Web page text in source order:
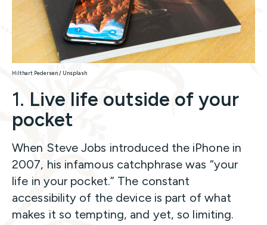
Hilthart Pedersen / Unsplash
1. Live life outside of your
pocket
When Steve Jobs introduced the iPhone in
2007, his infamous catchphrase was “your
life in your pocket.” The constant
accessibility of the device is part of what
makes it so tempting, and yet, so limiting.